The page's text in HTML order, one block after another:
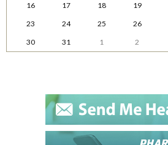
16
17 18 19
23
24 25 26
30
31 1 2